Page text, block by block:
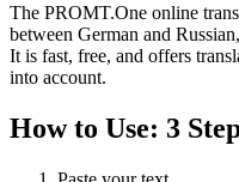
The PROMT.One online
between German and
It is fast, free, and offers
into account.
How to Use: 3